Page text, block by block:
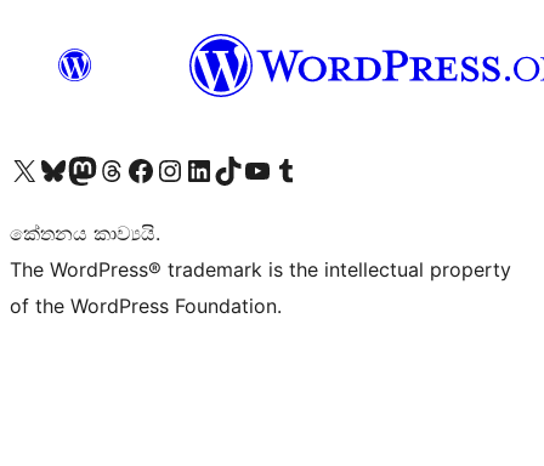
Visit our X (formerly Twitter) account
Visit our Bluesky account
Visit our Mastodon account
Visit our Threads account
Visit our Facebook page
Visit our Instagram account
Visit our LinkedIn account
Visit our TikTok account
Visit our YouTube channel
Visit our Tumblr account
කේතනය කාව්‍යයි.
The WordPress® trademark is the intellectual property
of the WordPress Foundation.